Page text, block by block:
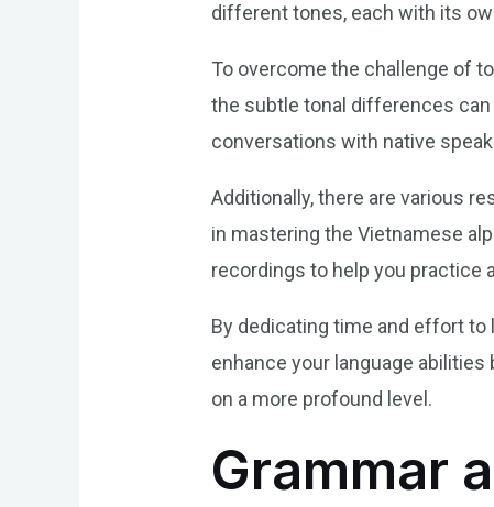
different tones, each with its
To overcome the challenge of
the subtle tonal differences
conversations with native
Additionally, there are various
in mastering the Vietnamese
recordings to help you practice
By dedicating time and effort to
enhance your language
on a more profound level.
Grammar